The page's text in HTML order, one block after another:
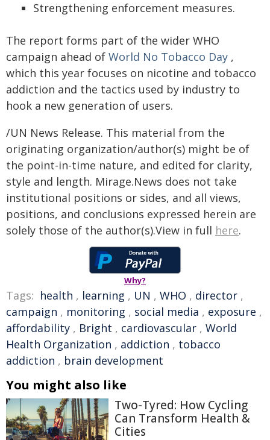
Strengthening enforcement measures.
The report forms part of the wider WHO
campaign ahead of World No Tobacco Day ,
which this year focuses on nicotine and tobacco
addiction and the tactics used by industry to
hook a new generation of users.
/UN News Release. This material from the
originating organization/author(s) might be of
the point-in-time nature, and edited for clarity,
style and length. Mirage.News does not take
institutional positions or sides, and all views,
positions, and conclusions expressed herein are
solely those of the author(s).View in full here.
Why?
Tags: health , learning , UN , WHO , director ,
campaign , monitoring , social media , exposure ,
affordability , Bright , cardiovascular , World
Health Organization , addiction , tobacco
addiction , brain development
You might also like
Two-Tyred: How Cycling
Can Transform Health &
Cities